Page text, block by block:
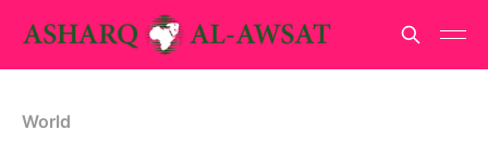
World